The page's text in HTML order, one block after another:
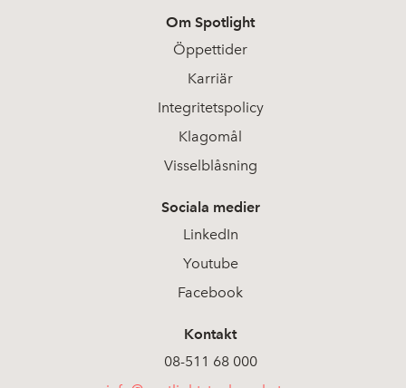
Om Spotlight
Öppettider
Karriär
Integritetspolicy
Klagomål
Visselblåsning
Sociala medier
LinkedIn
Youtube
Facebook
Kontakt
08-511 68 000